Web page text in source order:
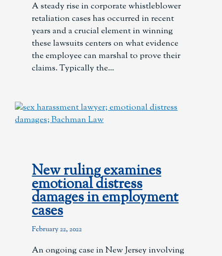
A steady rise in corporate whistleblower
retaliation cases has occurred in recent
years and a crucial element in winning
these lawsuits centers on what evidence
the employee can marshal to prove their
claims. Typically the
New ruling examines
emotional distress
damages in employment
cases
February 22, 2022
An ongoing case in New Jersey involving